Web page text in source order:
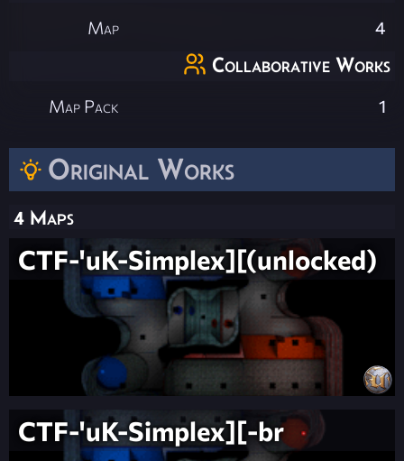
Original Works
4 Maps
CTF-'uK-Simplex][(unlocked)
CTF-'uK-Simplex][-br
Map 4
Collaborative Works
Map Pack 1